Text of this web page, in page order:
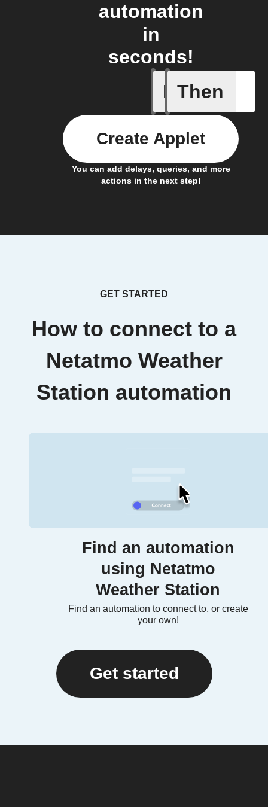
automation
in
seconds!
If
Air
Then
You can add delays, queries, and more
actions in the next step!
Create Applet
GET STARTED
How to connect to a
Netatmo Weather
Station automation
Find an automation
using Netatmo
Weather Station
Find an automation to connect to, or create
your own!
Get started